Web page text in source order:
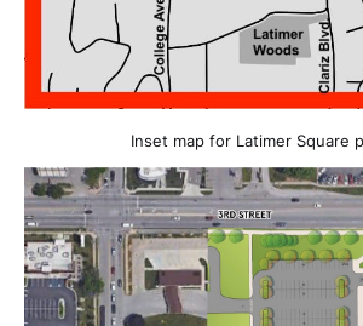
Inset map for Latimer Square